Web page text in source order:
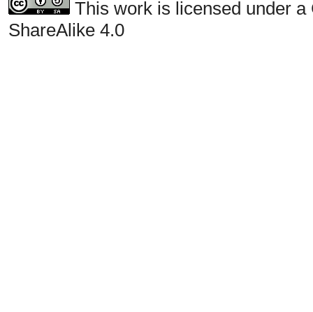
This work is licensed under
ShareAlike 4.0